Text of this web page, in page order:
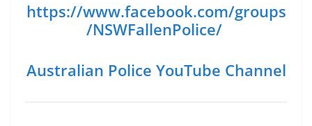
https://www.facebook.com/groups
/NSWFallenPolice/
Australian Police YouTube Channel